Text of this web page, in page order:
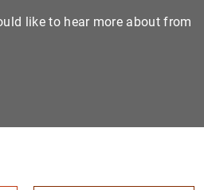
like to hear more about from